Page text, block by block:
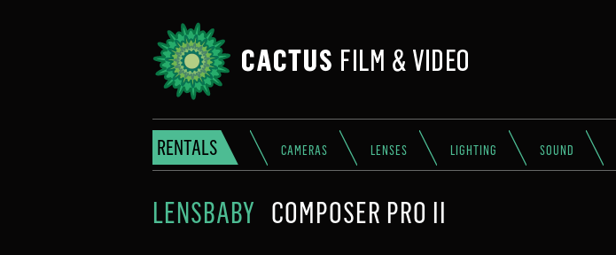
RENTALS CAMERAS LENSES LIGHTING SOUND
LENSBABY COMPOSER PRO II